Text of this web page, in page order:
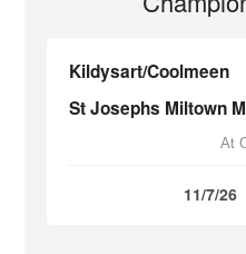
Kildysart/Coolmeen
St Josephs Miltown
At
11/7/26